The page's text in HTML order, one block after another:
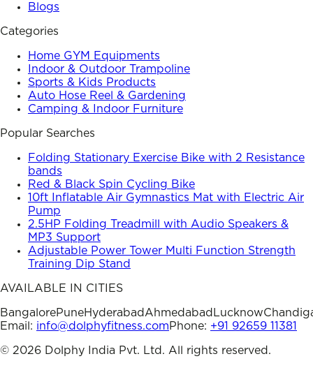
Blogs
Categories
Home GYM Equipments
Indoor & Outdoor Trampoline
Sports & Kids Products
Auto Hose Reel & Gardening
Camping & Indoor Furniture
Popular Searches
Folding Stationary Exercise Bike with 2 Resistance
bands
Red & Black Spin Cycling Bike
10ft Inflatable Air Gymnastics Mat with Electric Air
Pump
2.5HP Folding Treadmill with Audio Speakers &
MP3 Support
Adjustable Power Tower Multi Function Strength
Training Dip Stand
AVAILABLE IN CITIES
BangalorePuneHyderabad Ahmedabad Lucknow
Email: info@dolphyfitness.comPhone: +91 92659 11381
© 2026 Dolphy India Pvt. Ltd. All rights reserved.